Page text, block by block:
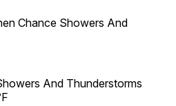
Chance Showers And
And Thunderstorms